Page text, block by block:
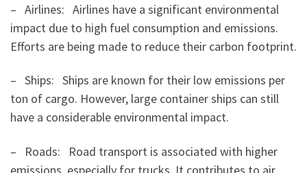
– Airlines: Airlines have a significant environmental
impact due to high fuel consumption and emissions.
Efforts are being made to reduce their carbon footprint.
– Ships: Ships are known for their low emissions per
ton of cargo. However, large container ships can still
have a considerable environmental impact.
– Roads: Road transport is associated with higher
emissions, especially for trucks. It contributes to air